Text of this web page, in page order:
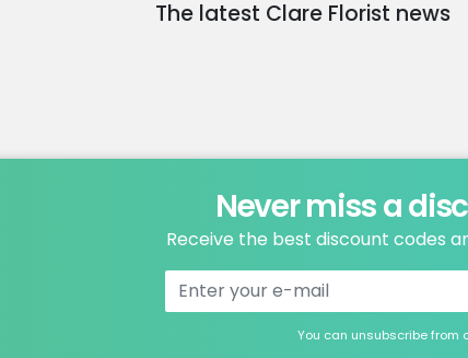
The latest Clare Florist news
Never miss a
Receive the best discount codes
You can unsubscribe from